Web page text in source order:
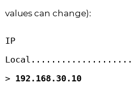
values can change):
IP
> 192.168.30.10